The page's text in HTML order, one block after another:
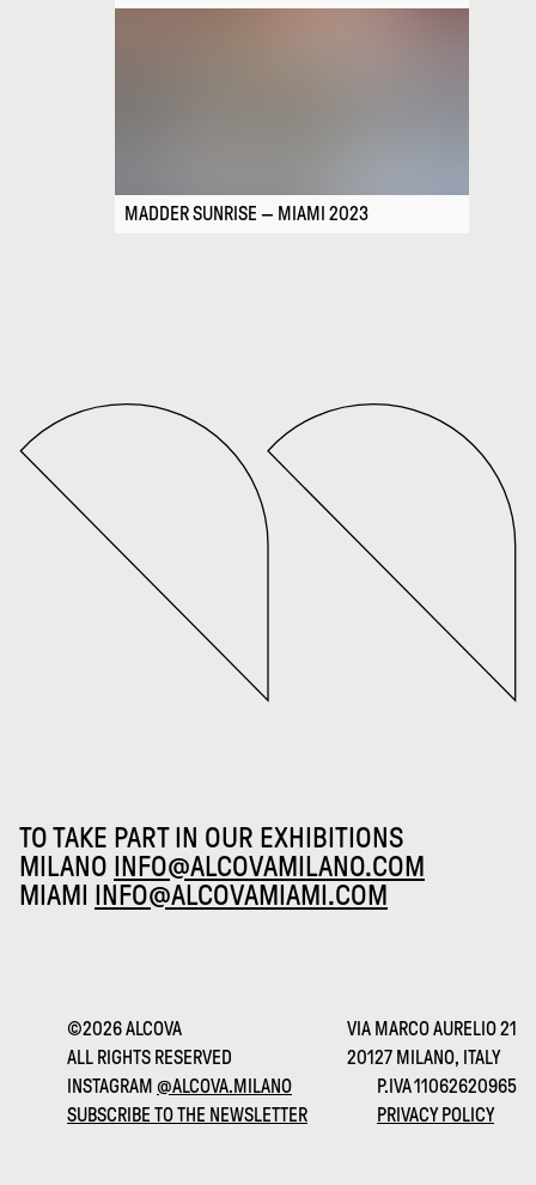
MADDER SUNRISE — MIAMI 2023
TO TAKE PART IN OUR EXHIBITIONS
MILANO INFO@ALCOVAMILANO.COM
MIAMI INFO@ALCOVAMIAMI.COM
©2026 ALCOVA
ALL RIGHTS RESERVED
VIA MARCO AURELIO 21
20127 MILANO, ITALY
INSTAGRAM @ALCOVA.MILANO
SUBSCRIBE TO THE NEWSLETTER
P.IVA 11062620965
PRIVACY POLICY